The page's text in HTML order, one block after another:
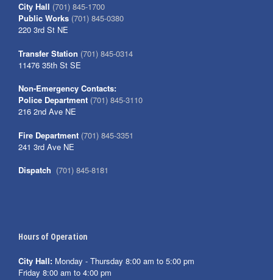
City Hall (701) 845-1700
Public Works (701) 845-0380
220 3rd St NE
Transfer Station (701) 845-0314
11476 35th St SE
Non-Emergency Contacts:
Police Department (701) 845-3110
216 2nd Ave NE
Fire Department (701) 845-3351
241 3rd Ave NE
Dispatch (701) 845-8181
Hours of Operation
City Hall: Monday - Thursday 8:00 am to 5:00 pm
Friday 8:00 am to 4:00 pm